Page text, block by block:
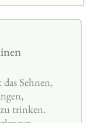
Sehnen,
trinken.